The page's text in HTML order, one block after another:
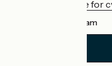
the official guide for
Instagram